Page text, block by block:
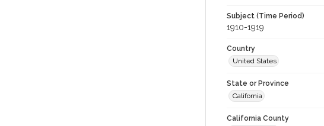
Subject (Time Period)
1910-1919
Country
United States
State or Province
California
California County